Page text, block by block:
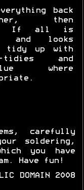
back
then
If all is
and looks
tidy up with
tidies and
where
carefully
soldering,
you have
Have fun!
DOMAIN 2008